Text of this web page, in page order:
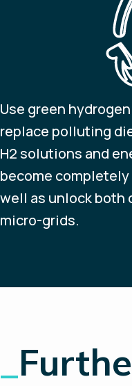
Use green
replace polluting
H2 solutions and
become
well as unlock both
micro-grids.